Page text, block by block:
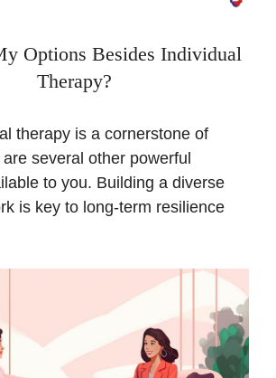
Options Besides Individual
Therapy?
therapy is a cornerstone of
several other powerful
to you. Building a diverse
is key to long-term resilience